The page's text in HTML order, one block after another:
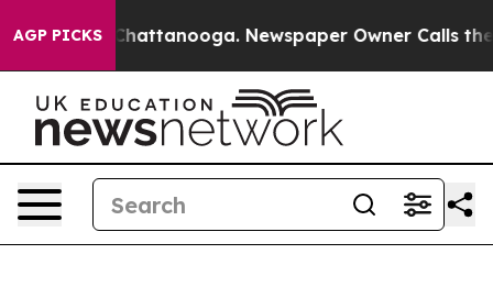
AGP PICKS
in Chattanooga. Newspaper Owner Calls the